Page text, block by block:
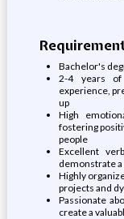
Bachelor's
2-4 years of
experience,
up
High
fostering
people
Excellent
demonstrate
Highly
projects and
Passionate
create a